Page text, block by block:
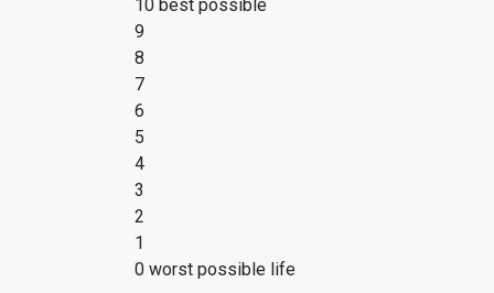
10 best possible
9
8
7
6
5
4
3
2
1
0 worst possible life